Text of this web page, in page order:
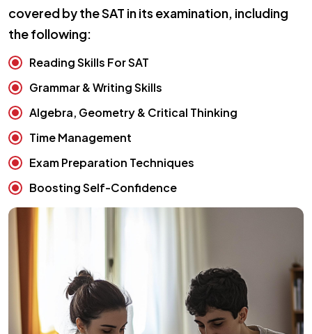
covered by the SAT in its examination, including
the following:
Reading Skills For SAT
Grammar & Writing Skills
Algebra, Geometry & Critical Thinking
Time Management
Exam Preparation Techniques
Boosting Self-Confidence